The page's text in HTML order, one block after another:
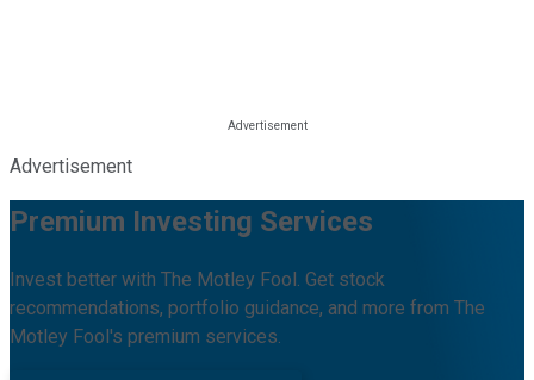
Advertisement
Premium Investing Services
Invest better with The Motley Fool. Get stock
recommendations, portfolio guidance, and more from The
Motley Fool's premium services.